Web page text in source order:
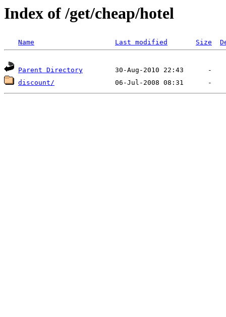
Index of /get/cheap/hotel
Name Last modified Size
Parent Directory
discount/